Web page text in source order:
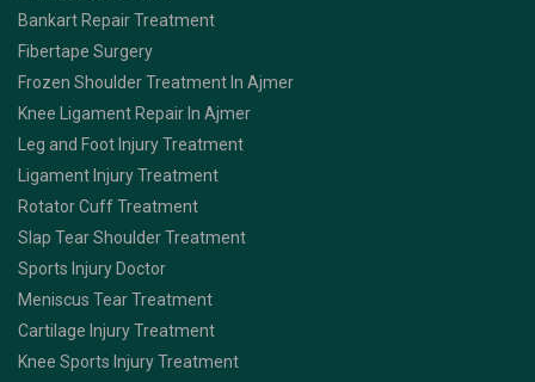
Bankart Repair Treatment
Fibertape Surgery
Frozen Shoulder Treatment In Ajmer
Knee Ligament Repair In Ajmer
Leg and Foot Injury Treatment
Ligament Injury Treatment
Rotator Cuff Treatment
Slap Tear Shoulder Treatment
Sports Injury Doctor
Meniscus Tear Treatment
Cartilage Injury Treatment
Knee Sports Injury Treatment